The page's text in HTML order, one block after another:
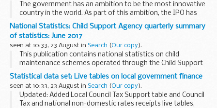
The government has an ambition to be the most innovative
country in the world. As part of this ambition, the IPO has
conducted research on the performance of the UK patent
system. This research investigates the...
National Statistics: Child Support Agency quarterly summary
of statistics: June 2017
seen at 10:33, 23 August in Search (Our copy).
This publication contains national statistics on child
maintenance schemes operated through the Child Support
Agency (CSA) up to June 2017.
Ourbackground information documentgives an
explanation...
Statistical data set: Live tables on local government finance
seen at 10:33, 23 August in Search (Our copy).
Updated: Added Local Council Tax Support table and Council
Tax and national non-domestic rates receipts live tables,